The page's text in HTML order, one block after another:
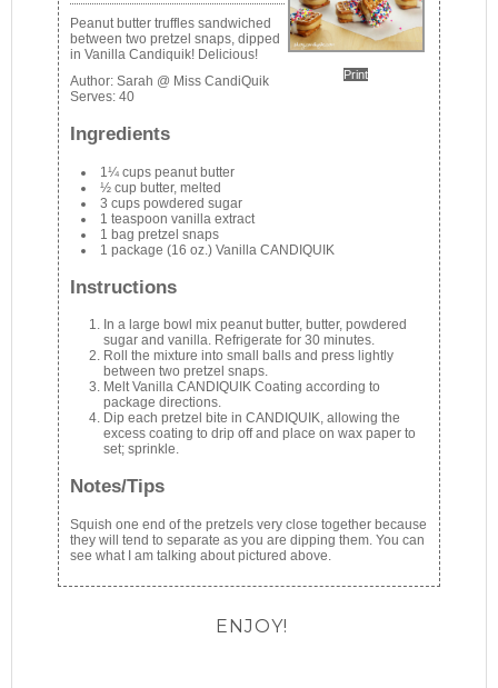
Print
Peanut butter truffles sandwiched
between two pretzel snaps, dipped
in Vanilla Candiquik! Delicious!
Author:Sarah @ Miss CandiQuik
Serves:40
Ingredients
1¼ cups peanut butter
½ cup butter, melted
3 cups powdered sugar
1 teaspoon vanilla extract
1 bag pretzel snaps
1 package (16 oz.) Vanilla CANDIQUIK
Instructions
In a large bowl mix peanut butter, butter, powdered
sugar and vanilla. Refrigerate for 30 minutes.
Roll the mixture into small balls and press lightly
between two pretzel snaps.
Melt Vanilla CANDIQUIK Coating according to
package directions.
Dip each pretzel bite in CANDIQUIK, allowing the
excess coating to drip off and place on wax paper to
set; sprinkle.
Notes/Tips
Squish one end of the pretzels very close together because
they will tend to separate as you are dipping them. You can
see what I am talking about pictured above.
ENJOY!